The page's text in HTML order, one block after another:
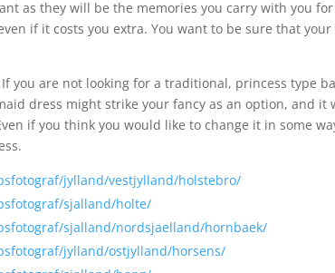
as they will be the memories you carry with you for
if it costs you extra. You want to be sure that
you are not looking for a traditional, princess type
dress might strike your fancy as an option, and it
if you think you would like to change it in some
jylland/vestjylland/holstebro/
sjalland/holte/
sjalland/nordsjaelland/hornbaek/
jylland/ostjylland/horsens/